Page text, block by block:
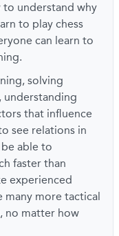
to understand why
to play chess
can learn to
solving
that influence
see relations in
able to
faster than
experienced
many more tactical
no matter how